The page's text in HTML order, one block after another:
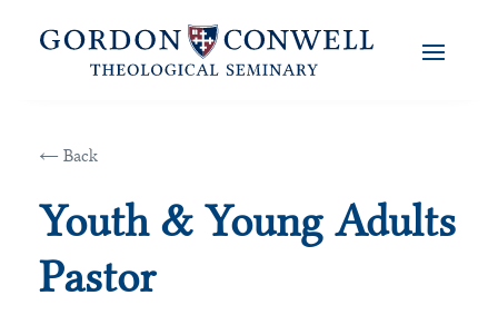
← Back
Youth & Young Adults
Pastor